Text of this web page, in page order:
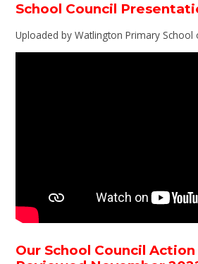
School Council
Uploaded by Watlington Primary School
Our School Council Action